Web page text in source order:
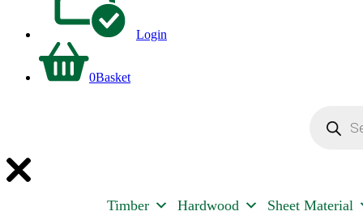
Login
0Basket
search
Timber Hardwood Sheet Material